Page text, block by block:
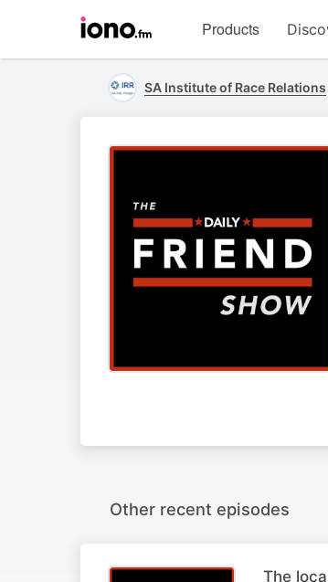
homepage
Products
SA Institute of Race Relations
Other recent episodes
The